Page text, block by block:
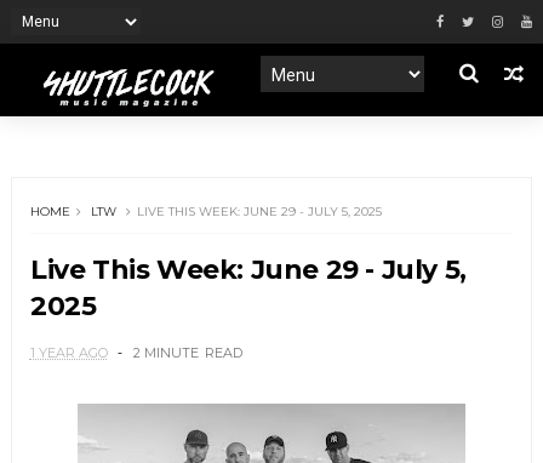
HOME LTW LIVE THIS WEEK: JUNE 29 - JULY 5, 2025
Live This Week: June 29 - July 5,
2025
1 YEAR AGO 2 MINUTE READ